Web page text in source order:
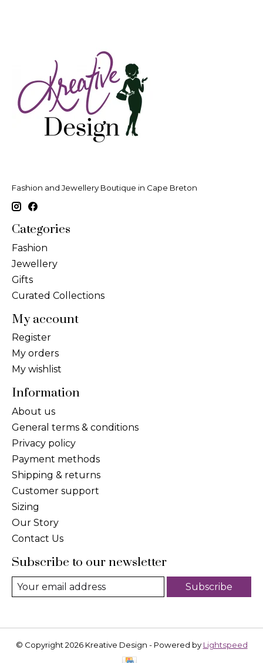
Fashion and Jewellery Boutique in Cape Breton
Categories
Fashion
Jewellery
Gifts
Curated Collections
My account
Register
My orders
My wishlist
Information
About us
General terms & conditions
Privacy policy
Payment methods
Shipping & returns
Customer support
Sizing
Our Story
Contact Us
Subscribe to our newsletter
Subscribe
© Copyright 2026 Kreative Design - Powered by Lightspeed